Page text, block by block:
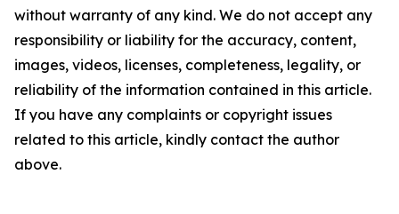
without warranty of any kind. We do not accept any
responsibility or liability for the accuracy, content,
images, videos, licenses, completeness, legality, or
reliability of the information contained in this article.
If you have any complaints or copyright issues
related to this article, kindly contact the author
above.